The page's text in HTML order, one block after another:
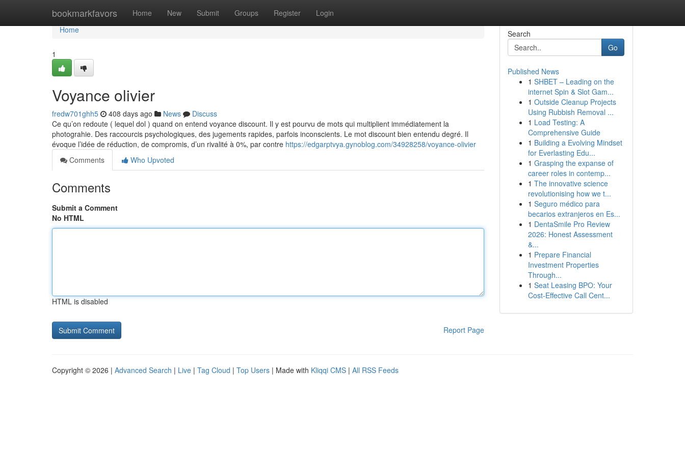
bookmarkfavors Home New Submit Groups Register Login
Home
Home
1
Voyance olivier
fredw701ghh5 408 days ago News
Discuss
Ce qu’on redoute ( lequel dol ) quand on entend voyance discount. Il y est pourvu de mots qui multiplient immédiatement la
photograhie. Des raccourcis psychologiques, des jugements rapides, parfois inconscients. Le mot discount bien entendu degré. Il
évoque l’idée de réduction, de compromis, d’un rivalité à 0%, par contre https://edgarptvya.gynoblog.com/34928258/voyance-olivier
Comments
Who Upvoted
Comments
Submit a Comment
No HTML
HTML is disabled
Report Page
Search
Go
Published News
1 SHBET – Leading on the
internet Spin & Slot Gam...
1 Outside Cleanup Projects
Using Rubbish Removal ...
1 Load Testing: A
Comprehensive Guide
1 Building a Evolving Mindset
for Everlasting Edu...
1 Grasping the expanse of
career roles in contemp...
1 The innovative science
revolutionising how we t...
1 Seguro médico para
becarios extranjeros en Es...
1 DentaSmile Pro Review
2026: Honest Assessment
&...
1 Prepare Financial
Investment Properties
Through...
1 Seat Leasing BPO: Your
Cost-Effective Call Cent...
Copyright © 2026 | Advanced Search | Live | Tag Cloud | Top Users | Made with Kliqqi CMS | All RSS Feeds